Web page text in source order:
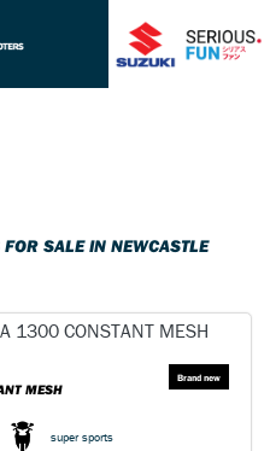
SALE IN NEWCASTLE
MESH
super sports